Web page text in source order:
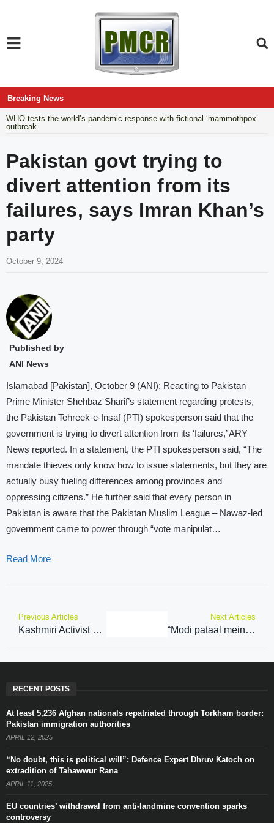
Breaking News
WHO tests the world’s pandemic response with fictional ‘mammothpox’
outbreak
Pakistan govt trying to
divert attention from its
failures, says Imran Khan’s
party
October 9, 2024
Published by
ANI News
Islamabad [Pakistan], October 9 (ANI): Reacting to Pakistan
Prime Minister Shehbaz Sharif’s statement regarding protests,
the Pakistan Tehreek-e-Insaf (PTI) spokesperson said that the
government is trying to divert attention from its ‘failures,’ ARY
News reported. In a statement, the PTI spokesperson said, “The
mandate thieves only know how to issue statements, but they are
actually busy fueling differences among provinces and
oppressing citizens.” He further said that every person in
Pakistan is aware that the Pakistan Muslim League – Nawaz-led
government came to power through “vote manipulat…
Read More
Previous Articles
Kashmiri Activist slams Pak PM Shehbaz Sharif for his remarks on Kashmir at UN
Next Articles
“Modi pataal mein bhi khoj nikalega…” PM Modi says ‘New India’ has robust resolve against terrorism; slams Congress
RECENT POSTS
At least 5,236 Afghan nationals repatriated through Torkham border:
Pakistan immigration authorities
APRIL 12, 2025
“No doubt, this is political will”: Defence Expert Dhruv Katoch on
extradition of Tahawwur Rana
APRIL 11, 2025
EU countries’ withdrawal from anti-landmine convention sparks
controversy